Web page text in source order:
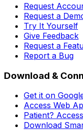
Request
Request a
Try It Yourself
Give Feedback
Request a
Report a Bug
Download &
Get it on
Access Web
Patient?
Download